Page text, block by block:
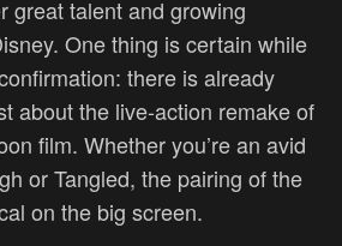
great talent and growing
One thing is certain while
there is already
about the live-action remake of
film. Whether you’re an avid
or Tangled, the pairing of the
on the big screen.